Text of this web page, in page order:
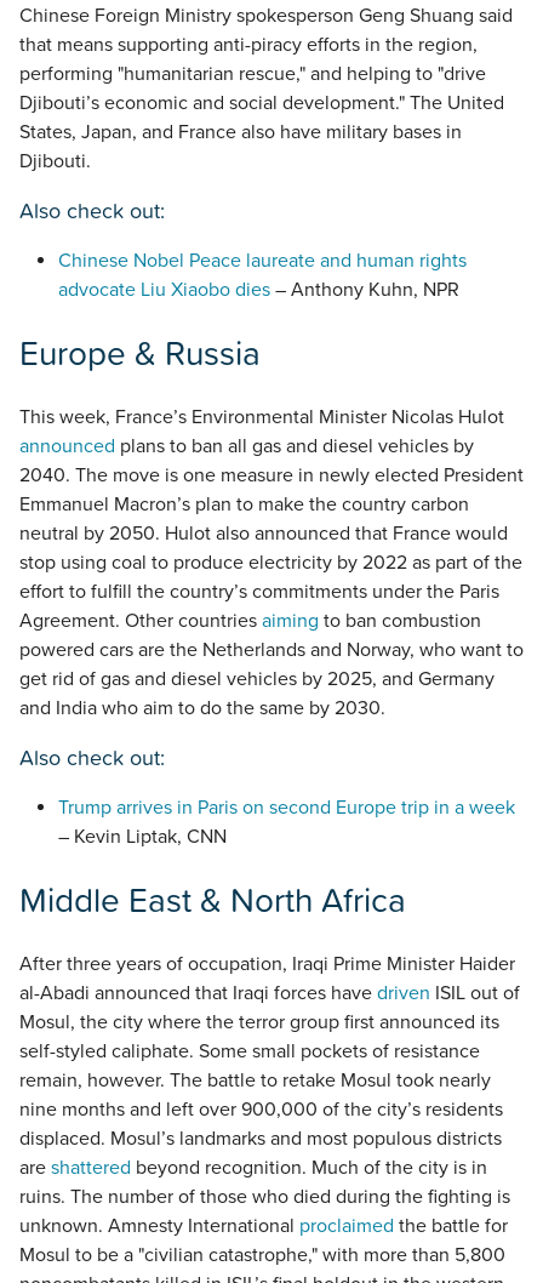
Chinese Foreign Ministry spokesperson Geng Shuang said
that means supporting anti-piracy efforts in the region,
performing "humanitarian rescue," and helping to "drive
Djibouti’s economic and social development." The United
States, Japan, and France also have military bases in
Djibouti.
Also check out:
Chinese Nobel Peace laureate and human rights
advocate Liu Xiaobo dies – Anthony Kuhn, NPR
Europe & Russia
This week, France’s Environmental Minister Nicolas Hulot
announced plans to ban all gas and diesel vehicles by
2040. The move is one measure in newly elected President
Emmanuel Macron’s plan to make the country carbon
neutral by 2050. Hulot also announced that France would
stop using coal to produce electricity by 2022 as part of the
effort to fulfill the country’s commitments under the Paris
Agreement. Other countries aiming to ban combustion
powered cars are the Netherlands and Norway, who want to
get rid of gas and diesel vehicles by 2025, and Germany
and India who aim to do the same by 2030.
Also check out:
Trump arrives in Paris on second Europe trip in a week
– Kevin Liptak, CNN
Middle East & North Africa
After three years of occupation, Iraqi Prime Minister Haider
al-Abadi announced that Iraqi forces have driven ISIL out of
Mosul, the city where the terror group first announced its
self-styled caliphate. Some small pockets of resistance
remain, however. The battle to retake Mosul took nearly
nine months and left over 900,000 of the city’s residents
displaced. Mosul’s landmarks and most populous districts
are shattered beyond recognition. Much of the city is in
ruins. The number of those who died during the fighting is
unknown. Amnesty International proclaimed the battle for
Mosul to be a "civilian catastrophe," with more than 5,800